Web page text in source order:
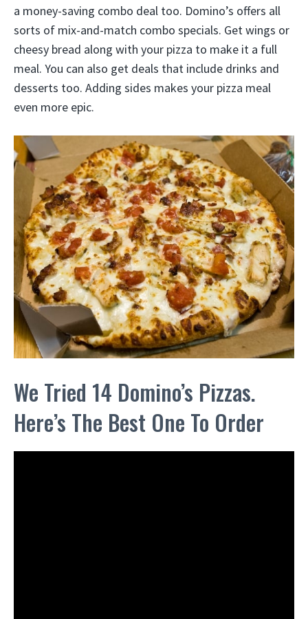
a money-saving combo deal too. Domino’s offers all
sorts of mix-and-match combo specials. Get wings or
cheesy bread along with your pizza to make it a full
meal. You can also get deals that include drinks and
desserts too. Adding sides makes your pizza meal
even more epic.
We Tried 14 Domino’s Pizzas.
Here’s The Best One To Order